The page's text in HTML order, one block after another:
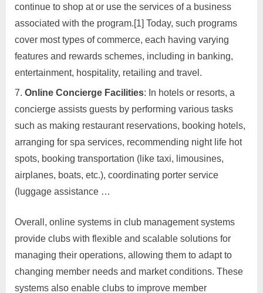
continue to shop at or use the services of a business
associated with the program.[1] Today, such programs
cover most types of commerce, each having varying
features and rewards schemes, including in banking,
entertainment, hospitality, retailing and travel.
Online Concierge Facilities: In hotels or resorts, a
concierge assists guests by performing various tasks
such as making restaurant reservations, booking hotels,
arranging for spa services, recommending night life hot
spots, booking transportation (like taxi, limousines,
airplanes, boats, etc.), coordinating porter service
(luggage assistance …
Overall, online systems in club management systems
provide clubs with flexible and scalable solutions for
managing their operations, allowing them to adapt to
changing member needs and market conditions. These
systems also enable clubs to improve member